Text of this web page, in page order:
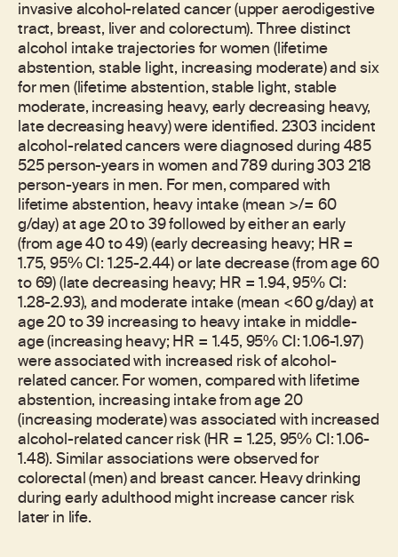
invasive alcohol-related cancer (upper aerodigestive
tract, breast, liver and colorectum). Three distinct
alcohol intake trajectories for women (lifetime
abstention, stable light, increasing moderate) and six
for men (lifetime abstention, stable light, stable
moderate, increasing heavy, early decreasing heavy,
late decreasing heavy) were identified. 2303 incident
alcohol-related cancers were diagnosed during 485
525 person-years in women and 789 during 303 218
person-years in men. For men, compared with
lifetime abstention, heavy intake (mean >/= 60
g/day) at age 20 to 39 followed by either an early
(from age 40 to 49) (early decreasing heavy; HR =
1.75, 95% CI: 1.25-2.44) or late decrease (from age 60
to 69) (late decreasing heavy; HR = 1.94, 95% CI:
1.28-2.93), and moderate intake (mean <60 g/day) at
age 20 to 39 increasing to heavy intake in middle-
age (increasing heavy; HR = 1.45, 95% CI: 1.06-1.97)
were associated with increased risk of alcohol-
related cancer. For women, compared with lifetime
abstention, increasing intake from age 20
(increasing moderate) was associated with increased
alcohol-related cancer risk (HR = 1.25, 95% CI: 1.06-
1.48). Similar associations were observed for
colorectal (men) and breast cancer. Heavy drinking
during early adulthood might increase cancer risk
later in life.